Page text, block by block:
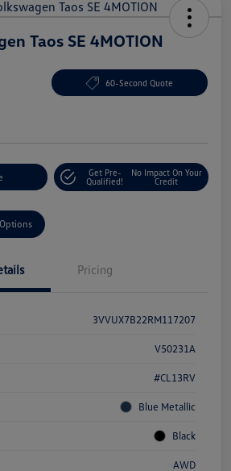
Taos SE 4MOTION
60-Second Quote
Get Pre-
Qualified!
No Impact On Your
Credit
Pricing
3VVUX7B22RM117207
V50231A
#CL13RV
Blue Metallic
Black
AWD